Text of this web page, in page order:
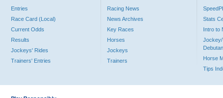
Entries
Race Card (Local)
Current Odds
Results
Jockeys' Rides
Trainers' Entries
Racing News
News Archives
Key Races
Horses
Jockeys
Trainers
Stats
Intro to
Jockey/
Horse
Tips